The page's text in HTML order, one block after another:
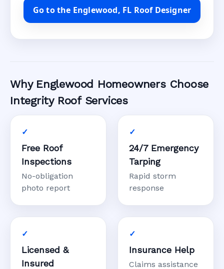
Go to the Englewood, FL Roof Designer
Why Englewood Homeowners Choose
Integrity Roof Services
Free Roof
Inspections
No-obligation
photo report
24/7 Emergency
Tarping
Rapid storm
response
Licensed &
Insured
Insurance Help
Claims assistance